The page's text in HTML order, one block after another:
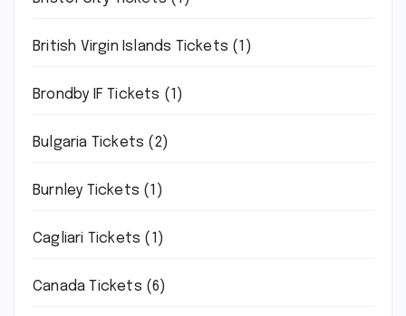
British Virgin Islands Tickets (1)
Brondby IF Tickets (1)
Bulgaria Tickets (2)
Burnley Tickets (1)
Cagliari Tickets (1)
Canada Tickets (6)